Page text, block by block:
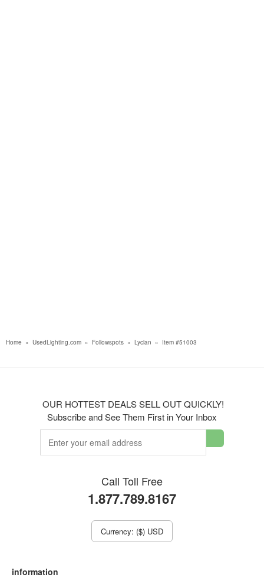
Home » UsedLighting.com » Followspots » Lycian » Item #51003
OUR HOTTEST DEALS SELL OUT QUICKLY!
Subscribe and See Them First in Your Inbox
Call Toll Free
1.877.789.8167
Currency: ($) USD
information